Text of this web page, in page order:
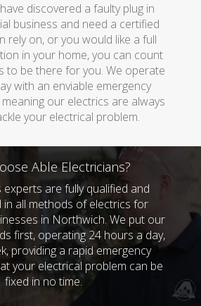
discovered a faulty plug in
business and need a certified
rely on, or you would like a full
in your home, you can count
to be there for you. We operate
with an enviable emergency
our electrics are always
your electrical problem.
Able Electricians?
experts are fully qualified and
in all methods of electrics for
in Northwich. We put our
first, operating 24 hours a day,
providing a rapid emergency
your electrical problem can be
fixed in no time.